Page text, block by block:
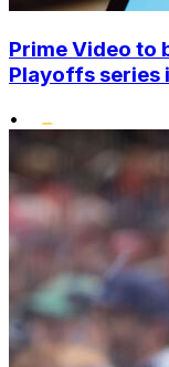
Prime Video to
Playoffs series
•